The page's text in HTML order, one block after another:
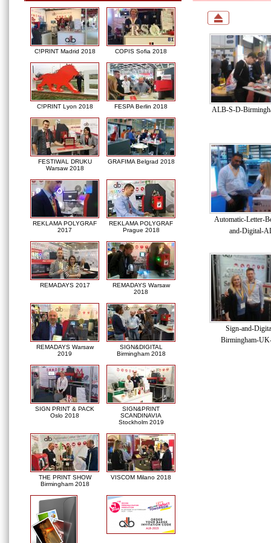
C!PRINT Madrid 2018 COPIS Sofia 2018
C!PRINT Lyon 2018 FESPA Berlin 2018
FESTIWAL DRUKU
Warsaw 2018
GRAFIMA Belgrad 2018
REKLAMA POLYGRAF
2017
REKLAMA POLYGRAF
Prague 2018
REMADAYS 2017
REMADAYS Warsaw
2018
REMADAYS Warsaw
2019
SIGN&DIGITAL
Birmingham 2018
SIGN PRINT & PACK
Oslo 2018
SIGN&PRINT
SCANDINAVIA
Stockholm 2019
THE PRINT SHOW
Birmingham 2018
VISCOM Milano 2018
ALB-S-D-
Automatic-Letter-
and-Digital-
Sign-and-
Birmingham-